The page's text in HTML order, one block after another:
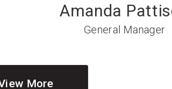
Amanda
General Manager
More